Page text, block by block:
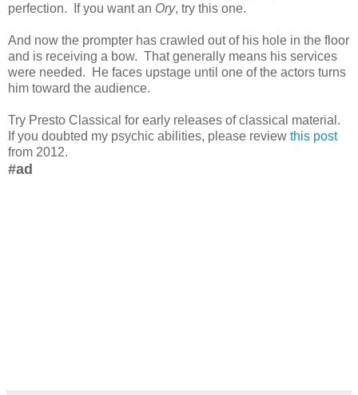
perfection. If you want an Ory, try this one.
And now the prompter has crawled out of his hole in the floor
and is receiving a bow. That generally means his services
were needed. He faces upstage until one of the actors turns
him toward the audience.
Try Presto Classical for early releases of classical material.
If you doubted my psychic abilities, please review this post
from 2012.
#ad